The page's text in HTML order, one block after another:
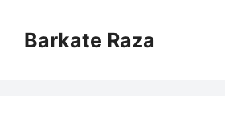
contentBarkate Raza